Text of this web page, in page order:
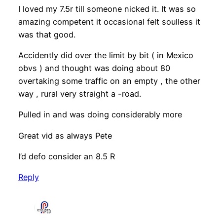
I loved my 7.5r till someone nicked it. It was so
amazing competent it occasional felt soulless it
was that good.
Accidently did over the limit by bit ( in Mexico
obvs ) and thought was doing about 80
overtaking some traffic on an empty , the other
way , rural very straight a -road.
Pulled in and was doing considerably more
Great vid as always Pete
I’d defo consider an 8.5 R
Reply